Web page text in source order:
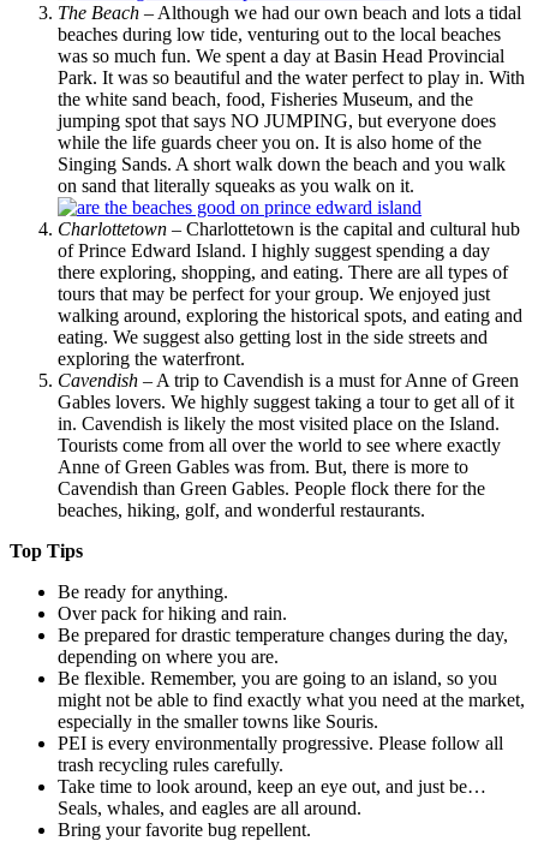
The Beach – Although we had our own beach and lots a tidal
beaches during low tide, venturing out to the local beaches
was so much fun. We spent a day at Basin Head Provincial
Park. It was so beautiful and the water perfect to play in. With
the white sand beach, food, Fisheries Museum, and the
jumping spot that says NO JUMPING, but everyone does
while the life guards cheer you on. It is also home of the
Singing Sands. A short walk down the beach and you walk
on sand that literally squeaks as you walk on it.
Charlottetown – Charlottetown is the capital and cultural hub
of Prince Edward Island. I highly suggest spending a day
there exploring, shopping, and eating. There are all types of
tours that may be perfect for your group. We enjoyed just
walking around, exploring the historical spots, and eating and
eating. We suggest also getting lost in the side streets and
exploring the waterfront.
Cavendish – A trip to Cavendish is a must for Anne of Green
Gables lovers. We highly suggest taking a tour to get all of it
in. Cavendish is likely the most visited place on the Island.
Tourists come from all over the world to see where exactly
Anne of Green Gables was from. But, there is more to
Cavendish than Green Gables. People flock there for the
beaches, hiking, golf, and wonderful restaurants.
Top Tips
Be ready for anything.
Over pack for hiking and rain.
Be prepared for drastic temperature changes during the day,
depending on where you are.
Be flexible. Remember, you are going to an island, so you
might not be able to find exactly what you need at the market,
especially in the smaller towns like Souris.
PEI is every environmentally progressive. Please follow all
trash recycling rules carefully.
Take time to look around, keep an eye out, and just be…
Seals, whales, and eagles are all around.
Bring your favorite bug repellent.